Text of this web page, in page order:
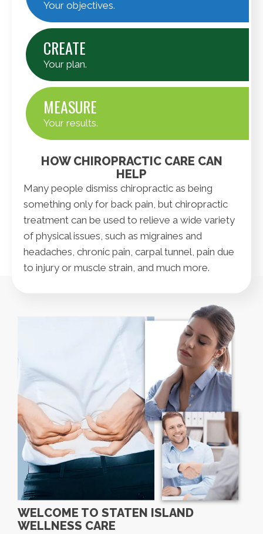
Your objectives.
CREATE
Your plan.
MEASURE
Your results.
HOW CHIROPRACTIC CARE CAN
HELP
Many people dismiss chiropractic as being
something only for back pain, but chiropractic
treatment can be used to relieve a wide variety
of physical issues, such as migraines and
headaches, chronic pain, carpal tunnel, pain due
to injury or muscle strain, and much more.
WELCOME TO STATEN ISLAND
WELLNESS CARE